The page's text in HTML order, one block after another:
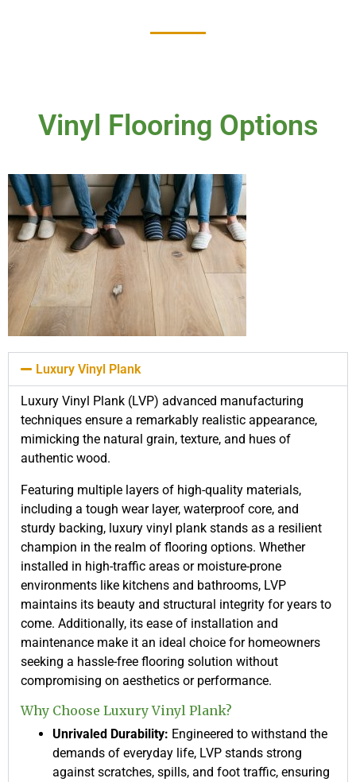
Vinyl Flooring Options
Luxury Vinyl Plank
Luxury Vinyl Plank (LVP) advanced manufacturing
techniques ensure a remarkably realistic appearance,
mimicking the natural grain, texture, and hues of
authentic wood.
Featuring multiple layers of high-quality materials,
including a tough wear layer, waterproof core, and
sturdy backing, luxury vinyl plank stands as a resilient
champion in the realm of flooring options. Whether
installed in high-traffic areas or moisture-prone
environments like kitchens and bathrooms, LVP
maintains its beauty and structural integrity for years to
come. Additionally, its ease of installation and
maintenance make it an ideal choice for homeowners
seeking a hassle-free flooring solution without
compromising on aesthetics or performance.
Why Choose Luxury Vinyl Plank?
Unrivaled Durability: Engineered to withstand the
demands of everyday life, LVP stands strong
against scratches, spills, and foot traffic, ensuring